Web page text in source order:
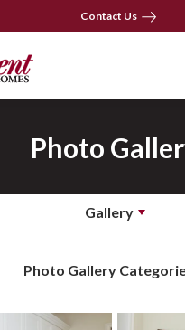
Contact Us
Contact Us
Photo
Gallery
Photo Gallery